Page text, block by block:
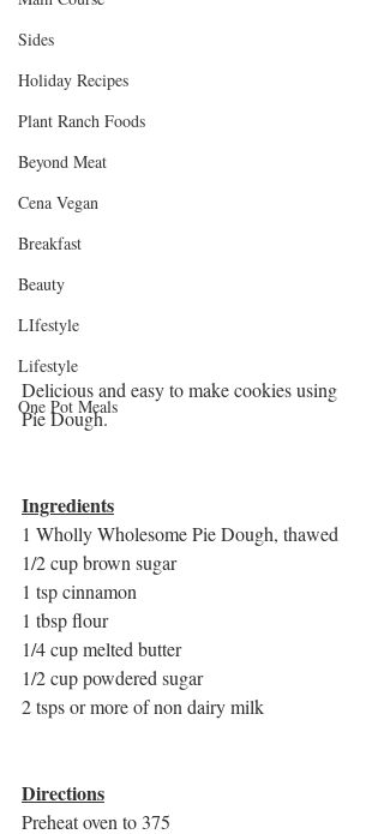
Sides
Holiday Recipes
Plant Ranch Foods
Beyond Meat
Cena Vegan
Breakfast
Beauty
LIfestyle
Lifestyle
One Pot Meals
Delicious and easy to make cookies using
Pie Dough.
Ingredients
1 Wholly Wholesome Pie Dough, thawed
1/2 cup brown sugar
1 tsp cinnamon
1 tbsp flour
1/4 cup melted butter
1/2 cup powdered sugar
2 tsps or more of non dairy milk
Directions
Preheat oven to 375